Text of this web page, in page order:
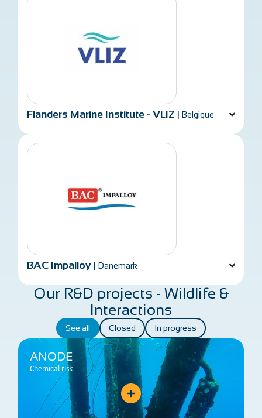
Flanders Marine Institute - VLIZ |Belgique
BAC Impalloy |Danemark
Our R&D projects - Wildlife &
Interactions
See all Closed In progress
ANODE
Chemical risk